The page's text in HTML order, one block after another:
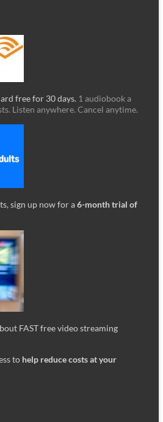
free for 30 days. 1 audiobook a
Listen anywhere. Cancel anytime.
sign up now for a6-month trial of
FAST free video streaming
to help reduce costs at your